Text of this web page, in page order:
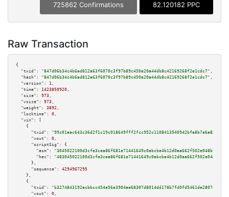
725862 Confirmations 82.120182 PPC
Raw Transaction
{
"txid":
"847d06b34c4b6ad812a63f6070c3f97b89c450e20a44db8c42169268f2e1cdc7" ,
"hash":
"847d06b34c4b6ad812a63f6070c3f97b89c450e20a44db8c42169268f2e1cdc7" ,
"version":
1 ,
"time":
1423850920 ,
"size":
973 ,
"vsize":
973 ,
"weight":
3892 ,
"locktime":
0 ,
"vin":
[
    {
"txid":
"99c01aac643c36d2f1c19c018649fff2fcc952c1108413540942bfa8b7e6a831"
"vout":
0 ,
"scriptSig":
{
"asm":
"hex":
      },
"sequence":
4294967295
    },
    {
"txid":
"b3274843192acbbcc454e56e3904ae68307d8014dd178b7fd0fd5461de28074d"
"vout":
0 ,